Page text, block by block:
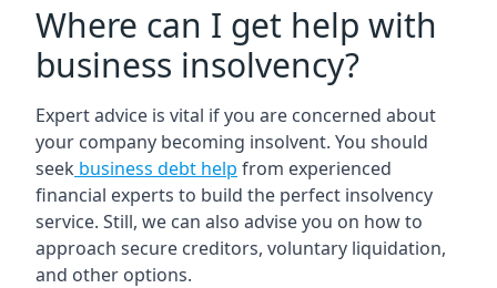
Where can I get help with
business insolvency?
Expert advice is vital if you are concerned about
your company becoming insolvent. You should
seek business debt help from experienced
financial experts to build the perfect insolvency
service. Still, we can also advise you on how to
approach secure creditors, voluntary liquidation,
and other options.